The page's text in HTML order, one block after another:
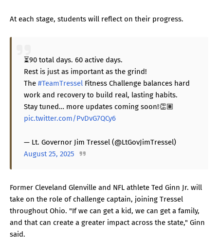
At each stage, students will reflect on their progress.
⏳90 total days. 60 active days.
Rest is just as important as the grind!
The #TeamTressel Fitness Challenge balances hard
work and recovery to build real, lasting habits.
Stay tuned… more updates coming soon!👏🏽
pic.twitter.com/PvDvG7QCy6
— Lt. Governor Jim Tressel (@LtGovJimTressel)
August 25, 2025
Former Cleveland Glenville and NFL athlete Ted Ginn Jr. will
take on the role of challenge captain, joining Tressel
throughout Ohio. "If we can get a kid, we can get a family,
and that can create a greater impact across the state," Ginn
said.